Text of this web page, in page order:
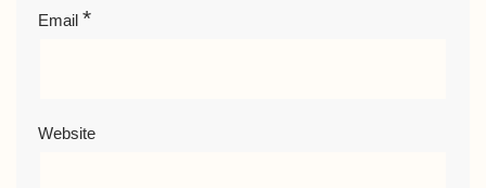
Email *
Website